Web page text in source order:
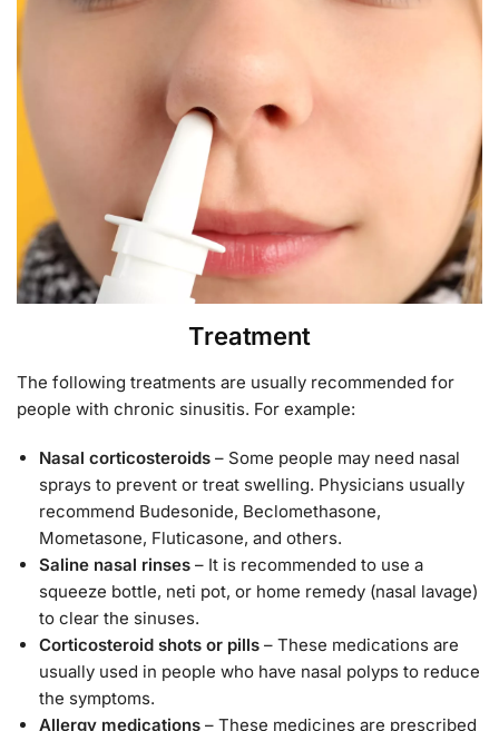
Treatment
The following treatments are usually recommended for
people with chronic sinusitis. For example:
Nasal corticosteroids – Some people may need nasal
sprays to prevent or treat swelling. Physicians usually
recommend Budesonide, Beclomethasone,
Mometasone, Fluticasone, and others.
Saline nasal rinses – It is recommended to use a
squeeze bottle, neti pot, or home remedy (nasal lavage)
to clear the sinuses.
Corticosteroid shots or pills – These medications are
usually used in people who have nasal polyps to reduce
the symptoms.
Allergy medications – These medicines are prescribed